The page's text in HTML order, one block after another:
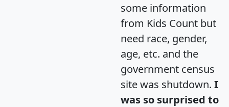
some information
from Kids Count but
need race, gender,
age, etc. and the
government census
site was shutdown. I
was so surprised to